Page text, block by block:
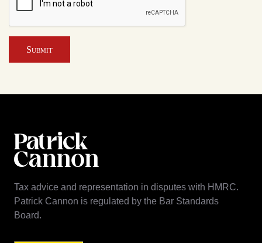
Submit
Tax advice and representation in disputes with HMRC.
Patrick Cannon is regulated by the Bar Standards
Board.